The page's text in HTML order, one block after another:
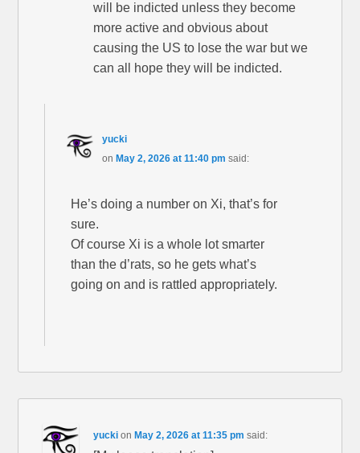
will be indicted unless they become
more active and obvious about
causing the US to lose the war but we
can all hope they will be indicted.
yucki
on May 2, 2026 at 11:40 pm said:
He’s doing a number on Xi, that’s for
sure.
Of course Xi is a whole lot smarter
than the d’rats, so he gets what’s
going on and is rattled appropriately.
yucki on May 2, 2026 at 11:35 pm said: